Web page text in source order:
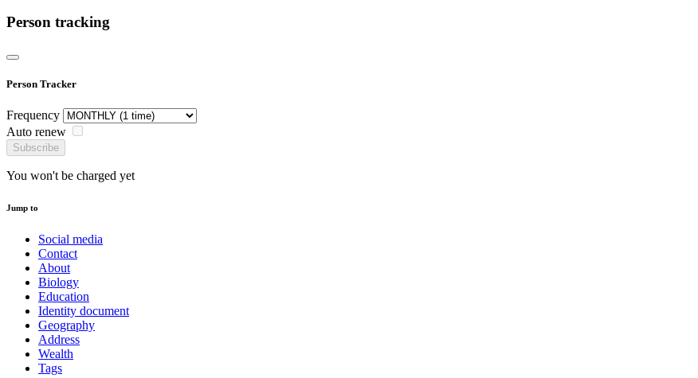
Person tracking
Person Tracker
Frequency
Auto renew
Subscribe
You won't be charged yet
Jump to
Social media
Contact
About
Biology
Education
Identity document
Geography
Address
Wealth
Tags